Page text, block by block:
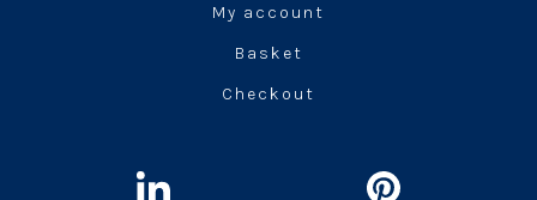
My account
Basket
Checkout